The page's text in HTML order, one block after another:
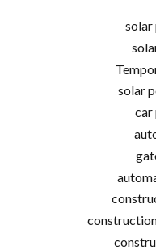
solar
solar
car